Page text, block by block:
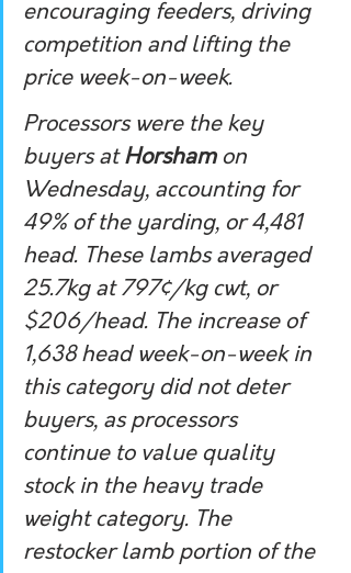
encouraging feeders, driving
competition and lifting the
price week-on-week.
Processors were the key
buyers at Horsham on
Wednesday, accounting for
49% of the yarding, or 4,481
head. These lambs averaged
25.7kg at 797¢/kg cwt, or
$206/head. The increase of
1,638 head week-on-week in
this category did not deter
buyers, as processors
continue to value quality
stock in the heavy trade
weight category. The
restocker lamb portion of the